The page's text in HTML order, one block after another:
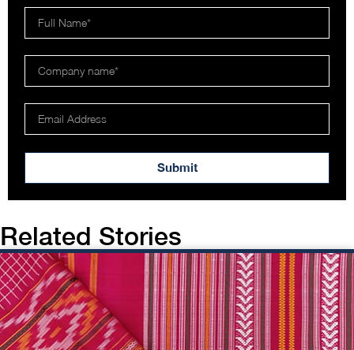
Submit
Related Stories